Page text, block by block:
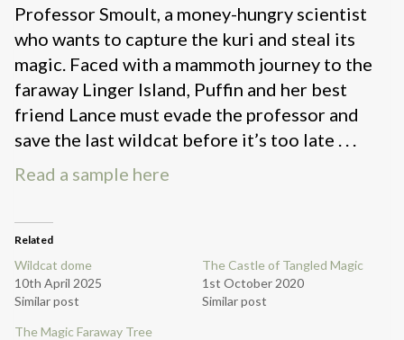
Professor Smoult, a money-hungry scientist
who wants to capture the kuri and steal its
magic. Faced with a mammoth journey to the
faraway Linger Island, Puffin and her best
friend Lance must evade the professor and
save the last wildcat before it’s too late . . .
Read a sample here
Related
Wildcat dome
10th April 2025
Similar post
The Castle of Tangled Magic
1st October 2020
Similar post
The Magic Faraway Tree